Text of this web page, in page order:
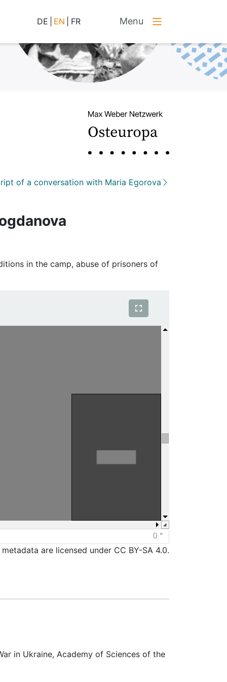
DE EN FR Menu
of a conversation with Maria Egorova
in the camp, abuse of prisoners of
are licensed under CC BY-SA 4.0.
in Ukraine, Academy of Sciences of the